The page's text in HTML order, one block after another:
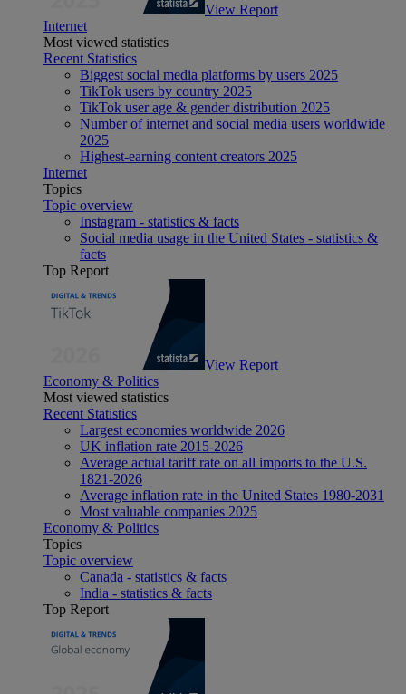
View Report
Internet
Most viewed statistics
Recent Statistics
Biggest social media platforms by users 2025
TikTok users by country 2025
TikTok user age & gender distribution 2025
Number of internet and social media users worldwide
2025
Highest-earning content creators 2025
Internet
Topics
Topic overview
Instagram - statistics & facts
Social media usage in the United States - statistics &
facts
Top Report
View Report
Economy & Politics
Most viewed statistics
Recent Statistics
Largest economies worldwide 2026
UK inflation rate 2015-2026
Average actual tariff rate on all imports to the U.S.
1821-2026
Average inflation rate in the United States 1980-2031
Most valuable companies 2025
Economy & Politics
Topics
Topic overview
Canada - statistics & facts
India - statistics & facts
Top Report